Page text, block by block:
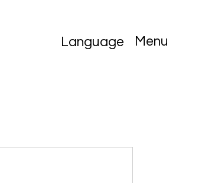
Language Menu